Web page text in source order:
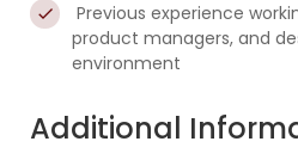
Previous experience
product managers, and
environment
Additional